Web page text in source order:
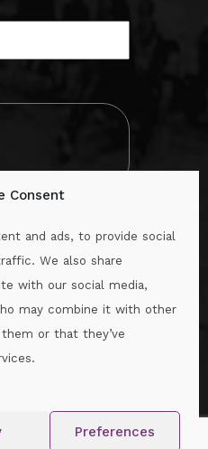
Consent
and ads, to provide social
We also share
with our social media,
may combine it with other
or that they’ve
Preferences